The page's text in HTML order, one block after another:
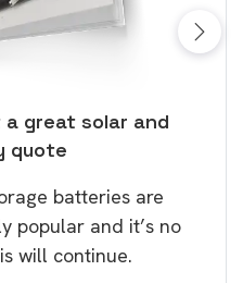
great solar and
quote
batteries are
popular and it’s no
will continue.